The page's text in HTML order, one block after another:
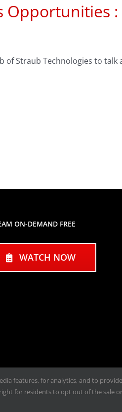
Opportunities
of Straub Technologies to
ON-DEMAND FREE
WATCH NOW
features, for analytics, and to
for residents to opt out of the sale